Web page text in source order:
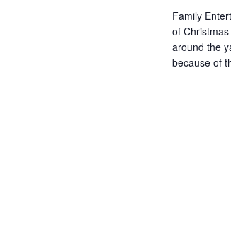
Family
of
around the
because of